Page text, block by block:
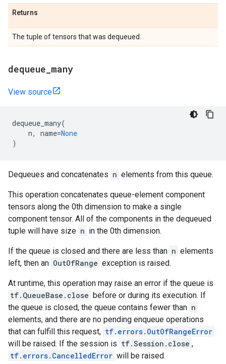
Returns
The tuple of tensors that was dequeued.
dequeue many
View source
dequeue_many(
n, name=None
)
Dequeues and concatenates n elements from this queue.
This operation concatenates queue-element component
tensors along the 0th dimension to make a single
component tensor. All of the components in the dequeued
tuple will have size n in the 0th dimension.
If the queue is closed and there are less than n elements
left, then an OutOfRange exception is raised.
At runtime, this operation may raise an error if the queue is
tf.QueueBase.close before or during its execution. If
the queue is closed, the queue contains fewer than n
elements, and there are no pending enqueue operations
that can fulfill this request, tf.errors.OutOfRangeError
will be raised. If the session is tf.Session.close ,
tf.errors.CancelledError will be raised.